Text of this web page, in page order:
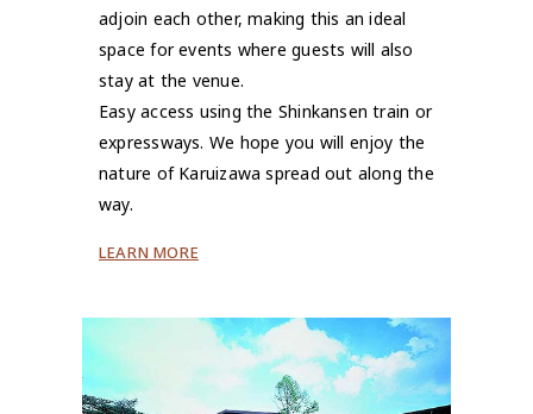
adjoin each other, making this an ideal
space for events where guests will also
stay at the venue.
Easy access using the Shinkansen train or
expressways. We hope you will enjoy the
nature of Karuizawa spread out along the
way.
LEARN MORE